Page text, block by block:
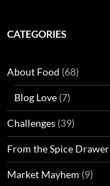
CATEGORIES
About Food (68)
Blog Love (7)
Challenges (39)
From the Spice Drawer
Market Mayhem (9)